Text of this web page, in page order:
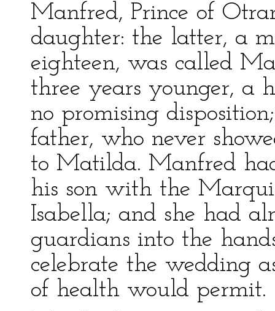
Manfred, Prince of
daughter: the latter, a
eighteen, was called
three years younger, a
no promising
father, who never
to Matilda. Manfred
his son with the
Isabella; and she had
guardians into the
celebrate the wedding
of health would permit.